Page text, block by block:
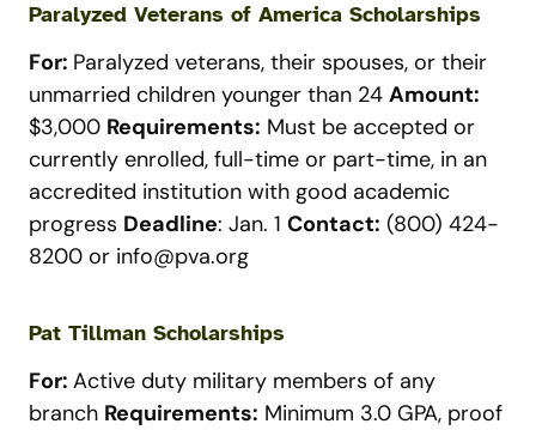
Paralyzed Veterans of America Scholarships
For: Paralyzed veterans, their spouses, or their
unmarried children younger than 24 Amount:
$3,000 Requirements: Must be accepted or
currently enrolled, full-time or part-time, in an
accredited institution with good academic
progress Deadline: Jan. 1 Contact: (800) 424-
8200 or info@pva.org
Pat Tillman Scholarships
For: Active duty military members of any
branch Requirements: Minimum 3.0 GPA, proof